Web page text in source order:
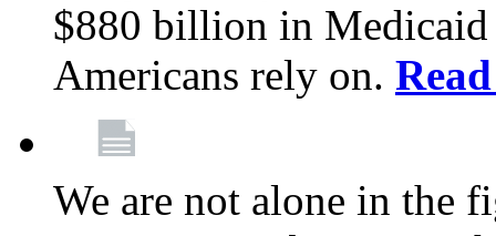
$880 billion in
Americans rely on.
We are not alone in the